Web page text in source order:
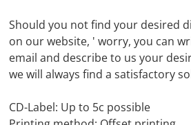
Should you not find your desired
on our website, ' worry, you can
email and describe to us your
we will always find a satisfactory
CD-Label: Up to 5c possible